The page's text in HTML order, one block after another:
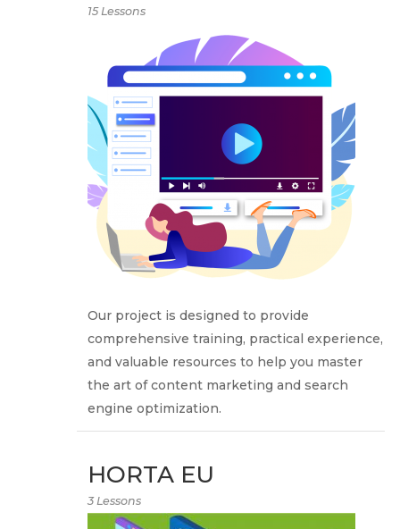
15 Lessons
Our project is designed to provide
comprehensive training, practical experience,
and valuable resources to help you master
the art of content marketing and search
engine optimization.
HORTA EU
3 Lessons